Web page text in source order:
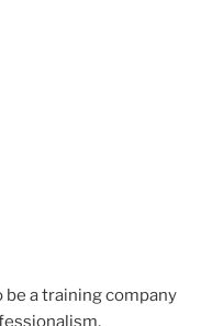
be a training company